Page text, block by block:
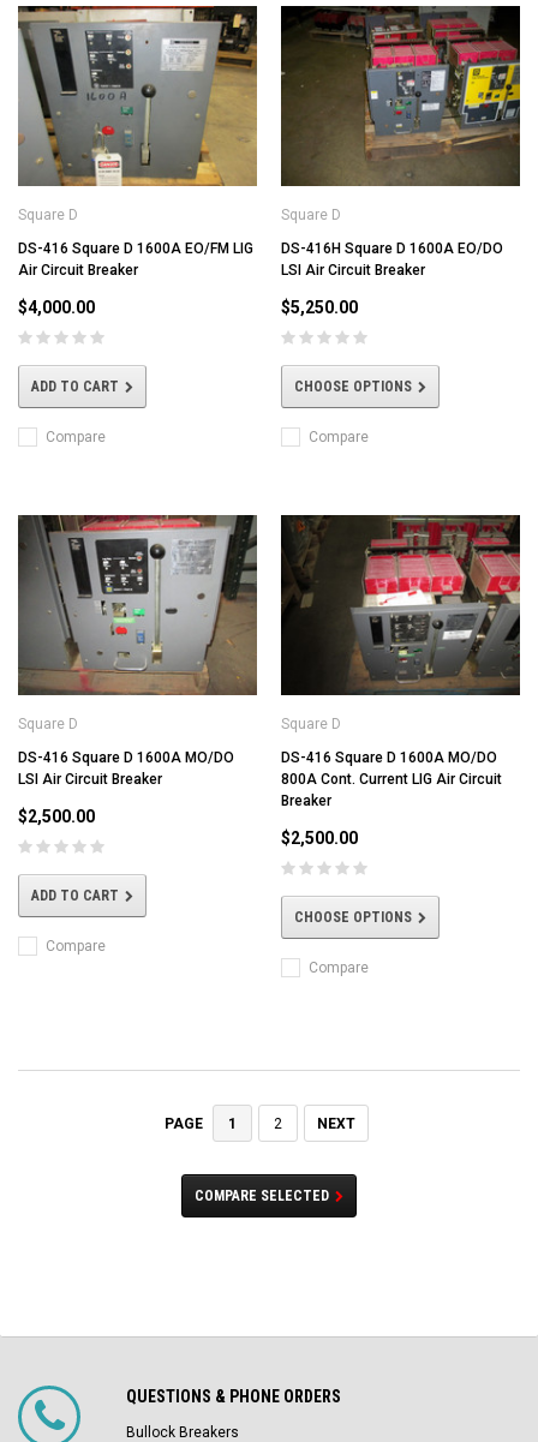
Square D
DS-416 Square D 1600A EO/FM LIG
Air Circuit Breaker
$4,000.00
ADD TO CART
Compare
Square D
DS-416H Square D 1600A EO/DO
LSI Air Circuit Breaker
$5,250.00
CHOOSE OPTIONS
Compare
Square D
DS-416 Square D 1600A MO/DO
LSI Air Circuit Breaker
$2,500.00
ADD TO CART
Compare
Square D
DS-416 Square D 1600A MO/DO
800A Cont. Current LIG Air Circuit
Breaker
$2,500.00
CHOOSE OPTIONS
Compare
PAGE 1 2 NEXT
COMPARE SELECTED
QUESTIONS & PHONE ORDERS
Bullock Breakers